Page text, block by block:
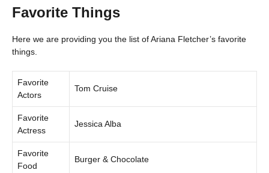
Favorite Things
Here we are providing you the list of Ariana Fletcher’s favorite
things.
Favorite
Actors
Tom Cruise
Favorite
Actress
Jessica Alba
Favorite
Food
Burger & Chocolate